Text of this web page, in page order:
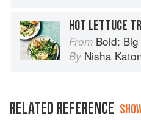
From Bold: Big
By Nisha
RELATED REFERENCE